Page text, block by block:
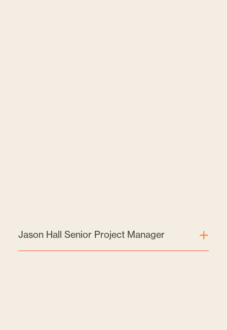
Jason Hall Senior Project Manager